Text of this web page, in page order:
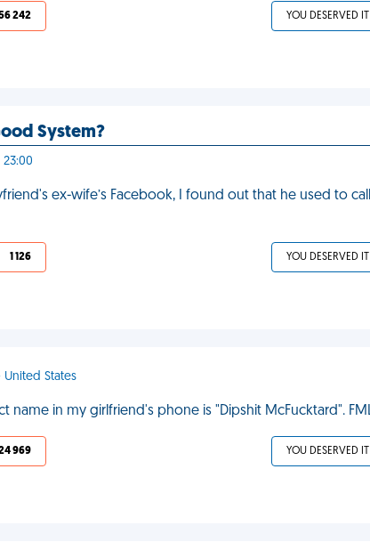
242 YOU DESERVED IT
System?
ex-wife’s Facebook, I found out that he used to
1 126 YOU DESERVED IT
United States
name in my girlfriend's phone is "Dipshit McFucktard".
969 YOU DESERVED IT